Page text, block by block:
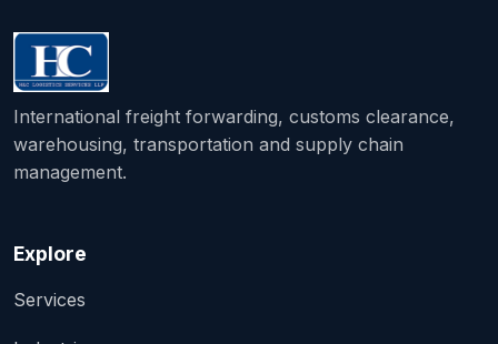
International freight forwarding, customs clearance,
warehousing, transportation and supply chain
management.
Explore
Services